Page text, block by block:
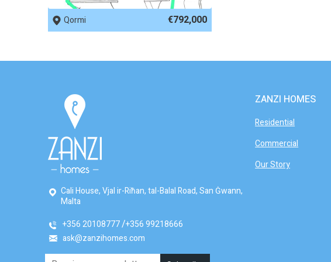
Qormi
€792,000
Cali House, Vjal ir-Riħan, tal-Balal Road, San Ġwann,
Malta
+356 20108777 +356 99218666
ask@zanzihomes.com
ZANZI HOMES
Residential
Commercial
Our Story